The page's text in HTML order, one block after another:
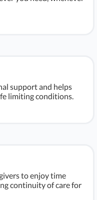
support and helps
limiting conditions.
to enjoy time
continuity of care for